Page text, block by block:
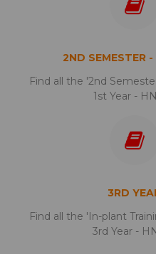
2ND SEMESTER -
Find all the '2nd
1st Year -
3RD
Find all the 'In-plant
3rd Year -